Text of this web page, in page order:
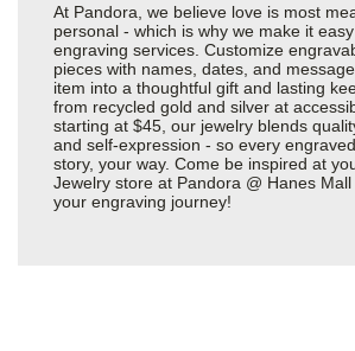
At Pandora, we believe love is most
personal - which is why we make it
engraving services. Customize
pieces with names, dates, and
item into a thoughtful gift and lasting
from recycled gold and silver at
starting at $45, our jewelry blends
and self-expression - so every
story, your way. Come be inspired at
Jewelry store at Pandora @ Hanes Mall
your engraving journey!